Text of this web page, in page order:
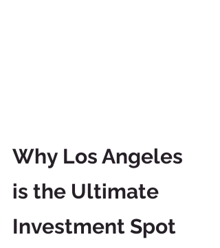
Why Los Angeles
is the Ultimate
Investment Spot